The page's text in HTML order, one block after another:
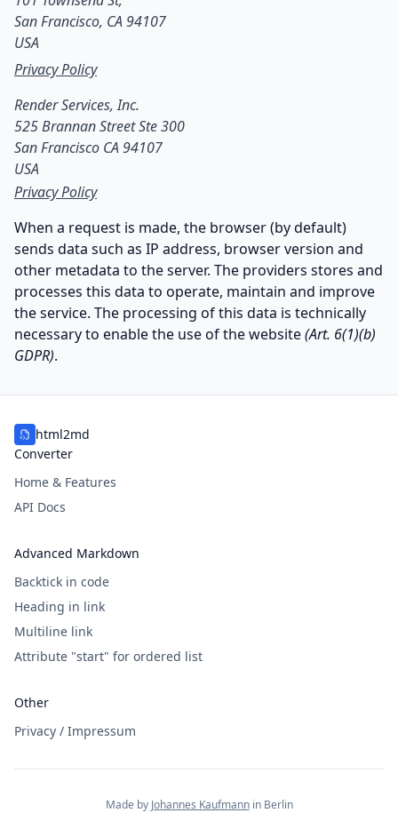
San Francisco, CA 94107
USA
Privacy Policy
Render Services, Inc.
525 Brannan Street Ste 300
San Francisco CA 94107
USA
Privacy Policy
When a request is made, the browser (by default)
sends data such as IP address, browser version and
other metadata to the server. The providers stores and
processes this data to operate, maintain and improve
the service. The processing of this data is technically
necessary to enable the use of the website(Art. 6(1)(b)
GDPR).
html2md
Converter
Home & Features
API Docs
Advanced Markdown
Backtick in code
Heading in link
Multiline link
Attribute "start" for ordered list
Other
Privacy / Impressum
Made by Johannes Kaufmannin Berlin